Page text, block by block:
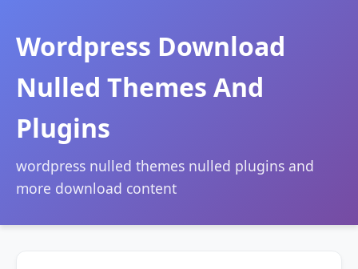
Wordpress Download
Nulled Themes And
Plugins
wordpress nulled themes nulled plugins and
more download content